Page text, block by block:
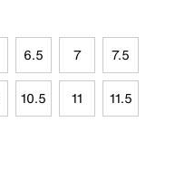
6.5 7 7.5
10.5 11 11.5